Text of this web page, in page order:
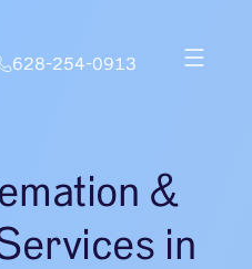
628-254-0913
&
in